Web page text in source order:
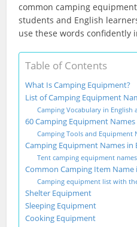
common camping
students and English
use these words confidently
Table of Contents
What Is Camping Equipment?
List of Camping Equipment
Camping Vocabulary in English
60 Camping Equipment Names
Camping Tools and Equipment
Camping Equipment Names in
Tent camping equipment
Common Camping Item Name
Camping equipment list with
Shelter Equipment
Sleeping Equipment
Cooking Equipment